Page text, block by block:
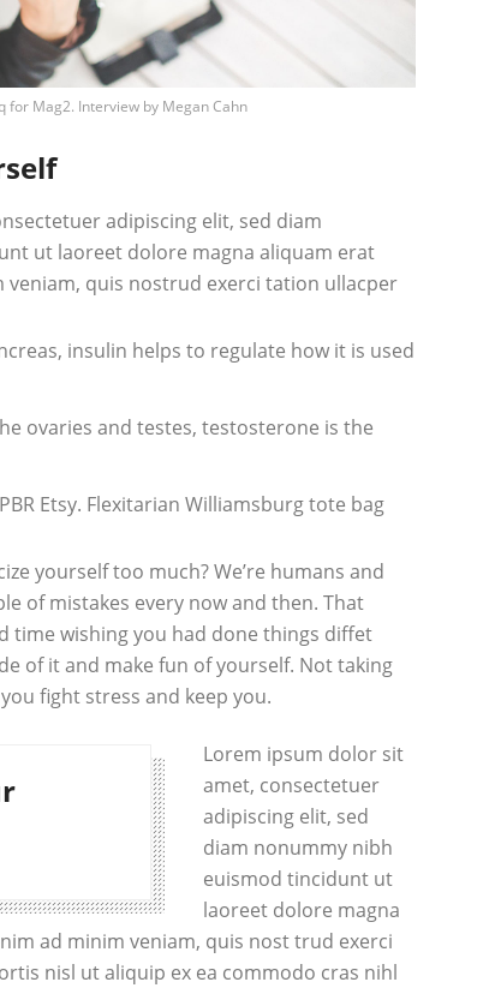
for Mag2. Interview by Megan Cahn
adipiscing elit, sed diam
ut laoreet dolore magna aliquam erat
quis nostrud exerci tation ullacper
insulin helps to regulate how it is used
ovaries and testes, testosterone is the
Etsy. Flexitarian Williamsburg tote bag
yourself too much? We’re humans and
of mistakes every now and then. That
time wishing you had done things diffet
of it and make fun of yourself. Not taking
fight stress and keep you.
Lorem ipsum dolor sit
amet, consectetuer
adipiscing elit, sed
diam nonummy nibh
euismod tincidunt ut
laoreet dolore magna
ad minim veniam, quis nost trud exerci
nisl ut aliquip ex ea commodo cras nihl